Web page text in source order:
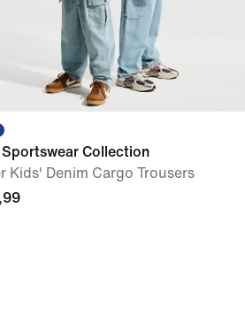
Sportswear Collection
Kids' Denim Cargo Trousers